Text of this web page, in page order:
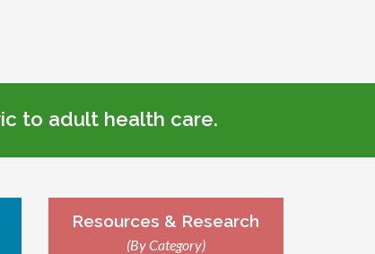
to adult health care.
Resources & Research
(By Category)